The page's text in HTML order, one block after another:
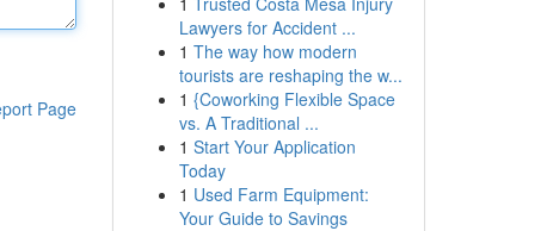
Page
Lawyers for Accident ...
1 The way how modern
tourists are reshaping the w...
1 {Coworking Flexible Space
vs. A Traditional ...
1 Start Your Application
Today
1 Used Farm Equipment:
Your Guide to Savings